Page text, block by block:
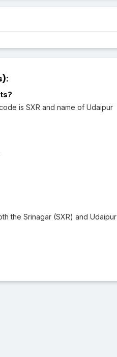
is SXR and name of Udaipur
the Srinagar (SXR) and Udaipur